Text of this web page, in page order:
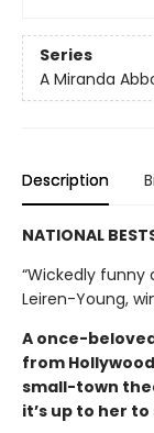
Series
A Miranda
Description
NATIONAL
“Wickedly funny
Leiren-Young,
A once-
from
small-town
it’s up to her